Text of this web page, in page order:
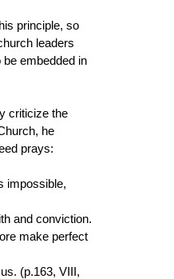
principle, so
leaders
embedded in
criticize the
he
prays:
conviction.
make perfect
(p.163, VIII,